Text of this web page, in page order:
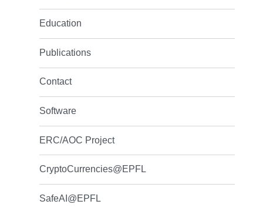
Education
Publications
Contact
Software
ERC/AOC Project
CryptoCurrencies@EPFL
SafeAI@EPFL